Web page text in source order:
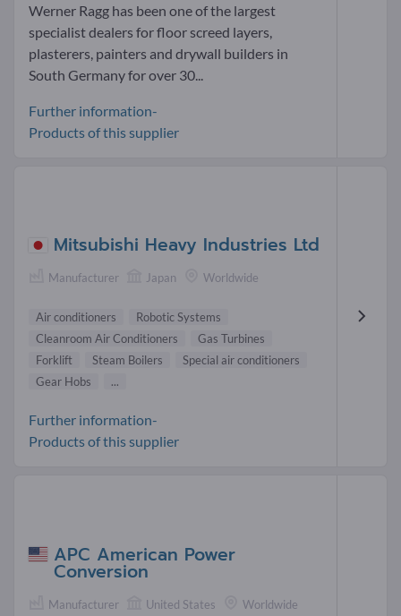
Werner Ragg has been one of the largest
specialist dealers for floor screed layers,
plasterers, painters and drywall builders in
South Germany for over 30...
Further information-
Products of this supplier
Mitsubishi Heavy Industries Ltd
Manufacturer Japan Worldwide
Air conditioners
Robotic Systems
Cleanroom Air Conditioners
Gas Turbines
Forklift
Steam Boilers
Special air conditioners
Gear Hobs
...
Further information-
Products of this supplier
APC American Power
Conversion
Manufacturer United States Worldwide